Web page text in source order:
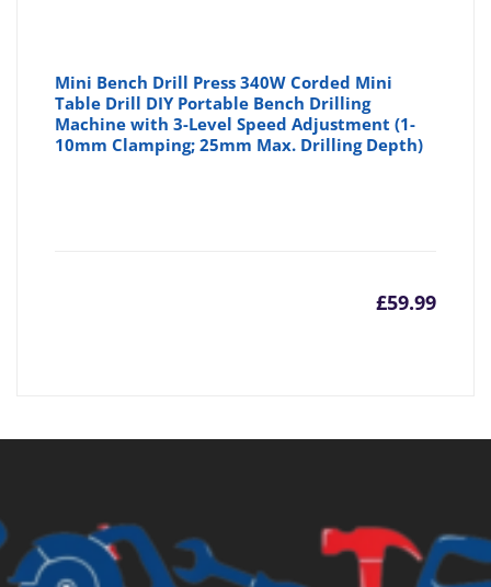
Mini Bench Drill Press 340W Corded Mini
Table Drill DIY Portable Bench Drilling
Machine with 3-Level Speed Adjustment (1-
10mm Clamping; 25mm Max. Drilling Depth)
£59.99